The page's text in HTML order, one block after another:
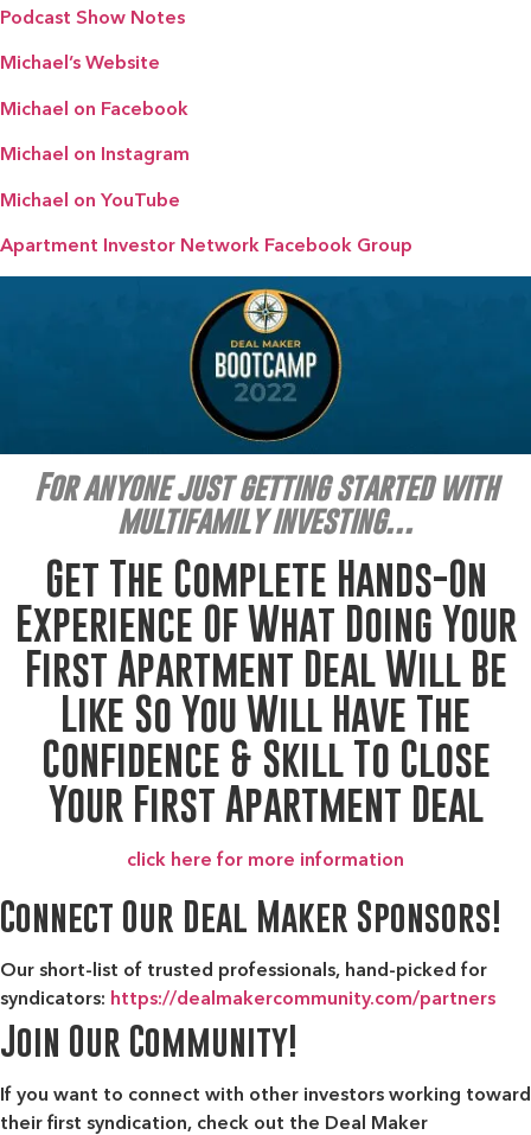
Podcast Show Notes
Michael’s Website
Michael on Facebook
Michael on Instagram
Michael on YouTube
Apartment Investor Network Facebook Group
For anyone just getting started with
multifamily investing…
Get The Complete Hands-On
Experience Of What Doing Your
First Apartment Deal Will Be
Like So You Will Have The
Confidence & Skill To Close
Your First Apartment Deal
click here for more information
Connect Our Deal Maker Sponsors!
Our short-list of trusted professionals, hand-picked for
syndicators: https://dealmakercommunity.com/partners
Join Our Community!
If you want to connect with other investors working toward
their first syndication, check out the Deal Maker